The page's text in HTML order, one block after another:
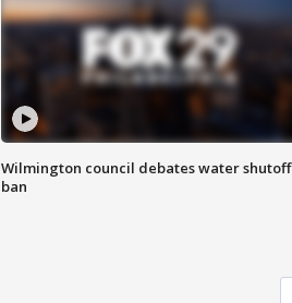
Wilmington council debates water shutoff
ban